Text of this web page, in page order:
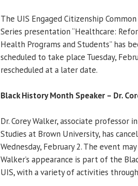
The UIS Engaged Citizenship
Series presentation “Healthcare:
Health Programs and Students” has
scheduled to take place Tuesday,
rescheduled at a later date.
Black History Month Speaker – Dr.
Dr. Corey Walker, associate
Studies at Brown University, has
Wednesday, February 2. The event
Walker’s appearance is part of the
UIS, with a variety of activities